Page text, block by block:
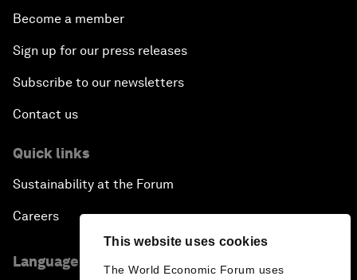
This website uses cookies
The World Economic Forum uses
Become a member
Sign up for our press releases
Subscribe to our newsletters
Contact us
Quick links
Sustainability at the Forum
Careers
Language editions